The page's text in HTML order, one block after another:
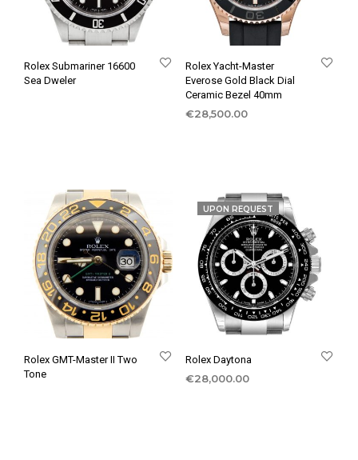
Rolex Submariner 16600
Sea Dweler
Rolex Yacht-Master
Everose Gold Black Dial
Ceramic Bezel 40mm
€28,500.00
Rolex GMT-Master II Two
Tone
UPON REQUEST
Rolex Daytona
€28,000.00